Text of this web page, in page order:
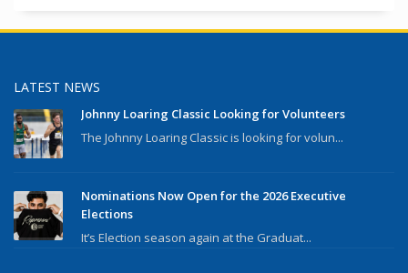
LATEST NEWS
Johnny Loaring Classic Looking for Volunteers
The Johnny Loaring Classic is looking for volun...
Nominations Now Open for the 2026 Executive
Elections
It’s Election season again at the Graduat...